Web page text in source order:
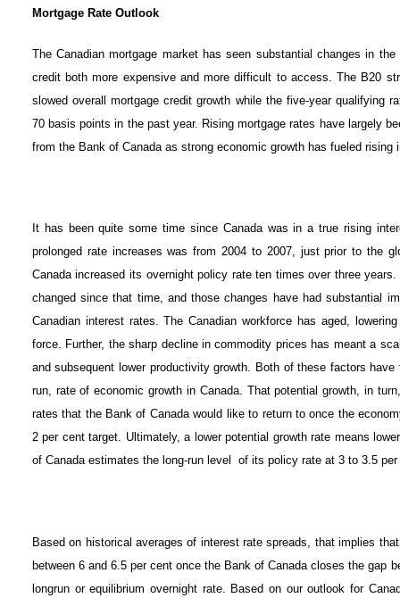
Mortgage Rate Outlook
The Canadian mortgage market has seen substantial changes in
credit both more expensive and more difficult to access. The B20
slowed overall mortgage credit growth while the five-year qualifying
70 basis points in the past year. Rising mortgage rates have largely
from the Bank of Canada as strong economic growth has fueled rising
It has been quite some time since Canada was in a true rising
prolonged rate increases was from 2004 to 2007, just prior to the
Canada increased its overnight policy rate ten times over three
changed since that time, and those changes have had substantial
Canadian interest rates. The Canadian workforce has aged,
force. Further, the sharp decline in commodity prices has meant a
and subsequent lower productivity growth. Both of these factors
run, rate of economic growth in Canada. That potential growth, in
rates that the Bank of Canada would like to return to once the
2 per cent target. Ultimately, a lower potential growth rate means
of Canada estimates the long-run level of its policy rate at 3 to 3.5
Based on historical averages of interest rate spreads, that implies
between 6 and 6.5 per cent once the Bank of Canada closes the gap
longrun or equilibrium overnight rate. Based on our outlook for